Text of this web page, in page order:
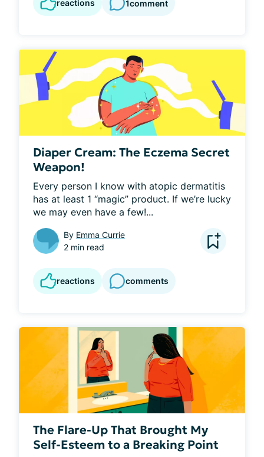
reactions 1comment
Diaper Cream: The Eczema Secret
Weapon!
Every person I know with atopic dermatitis
has at least 1 “magic” product. If we’re lucky
we may even have a few!...
By Emma Currie
2 min read
reactions comments
The Flare-Up That Brought My
Self-Esteem to a Breaking Point